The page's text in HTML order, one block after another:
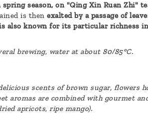
season, on "Qing Xin Ruan Zhi"
is then exalted by a passage of
also known for its particular richness
brewing, water at about 80/85°C.
scents of brown sugar, flowers
aromas are combined with gourmet
apricots, ripe mango).